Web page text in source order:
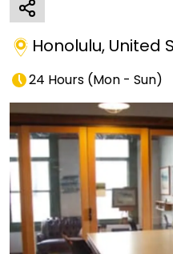
Honolulu, United
24 Hours (Mon - Sun)